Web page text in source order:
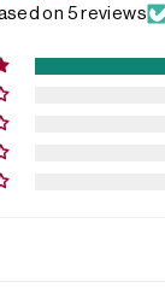
on 5 reviews